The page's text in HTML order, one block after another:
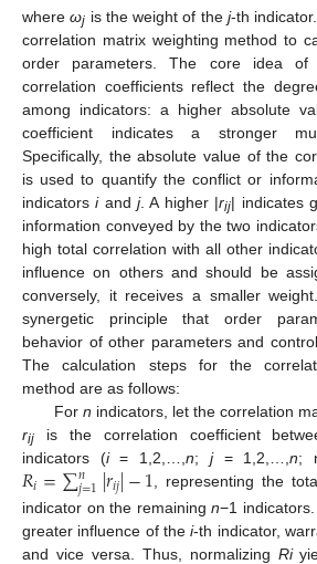
whereωj is the weight of the j-th
correlation matrix weighting method to
order parameters. The core idea
correlation coefficients reflect the
among indicators: a higher absolute
coefficient indicates a stronger
Specifically, the absolute value of the
is used to quantify the conflict or
indicatorsiandj. A higher |rij| indicates
information conveyed by the two
high total correlation with all other
influence on others and should be
conversely, it receives a smaller
synergetic principle that order
behavior of other parameters and
The calculation steps for the
method are as follows:
For n indicators, let the correlation
rij is the correlation coefficient
indicators (i= 1,2,…,n; j= 1,2,…,n;
𝑅𝑖=∑𝑛
𝑗=1|𝑟𝑖𝑗|−1, representing the
indicator on the remaining n−1
greater influence of thei-th indicator,
and vice versa. Thus, normalizing Ri